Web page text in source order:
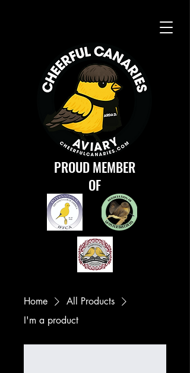
PROUD MEMBER
OF
Home
All Products
I'm a product